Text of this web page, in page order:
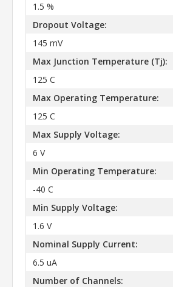
1.5 %
Dropout Voltage:
145 mV
Max Junction Temperature (Tj):
125 C
Max Operating Temperature:
125 C
Max Supply Voltage:
6 V
Min Operating Temperature:
-40 C
Min Supply Voltage:
1.6 V
Nominal Supply Current:
6.5 uA
Number of Channels: